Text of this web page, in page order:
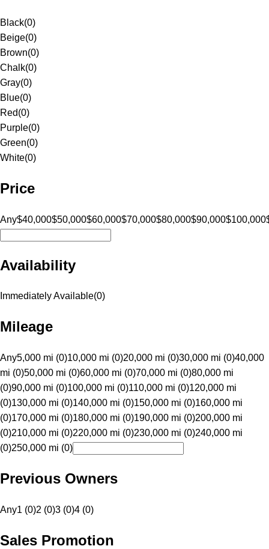
Black(0)
Beige(0)
Brown(0)
Chalk(0)
Gray(0)
Blue(0)
Red(0)
Purple(0)
Green(0)
White(0)
Price
Any$40,000$50,000$60,000$70,000$80,000$90,000$100,000
Availability
Immediately Available(0)
Mileage
Any5,000 mi (0)10,000 mi (0)20,000 mi (0)30,000 mi (0)40,000
mi (0)50,000 mi (0)60,000 mi (0)70,000 mi (0)80,000 mi
(0)90,000 mi (0)100,000 mi (0)110,000 mi (0)120,000 mi
(0)130,000 mi (0)140,000 mi (0)150,000 mi (0)160,000 mi
(0)170,000 mi (0)180,000 mi (0)190,000 mi (0)200,000 mi
(0)210,000 mi (0)220,000 mi (0)230,000 mi (0)240,000 mi
(0)250,000 mi (0)
Previous Owners
Any1 (0)2 (0)3 (0)4 (0)
Sales Promotion